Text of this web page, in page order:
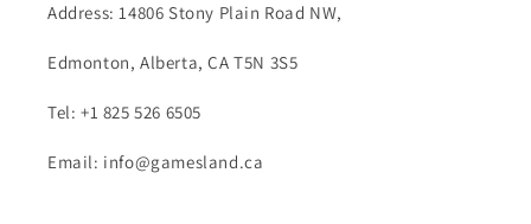
Address: 14806 Stony Plain Road NW,
Edmonton, Alberta, CA T5N 3S5
Tel: +1 825 526 6505
Email: info@gamesland.ca